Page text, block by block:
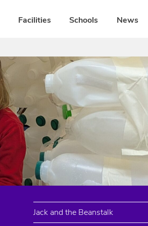
Facilities Schools News
Jack and the Beanstalk